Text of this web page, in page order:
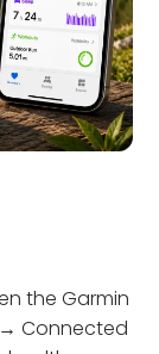
the Garmin
Connected